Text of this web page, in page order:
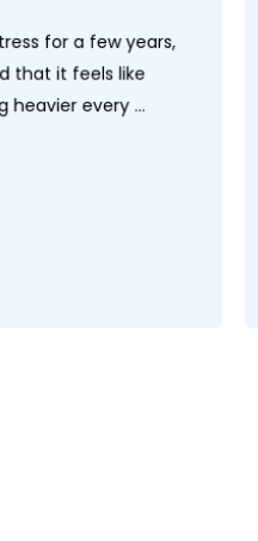
for a few years,
that it feels like
heavier every ...